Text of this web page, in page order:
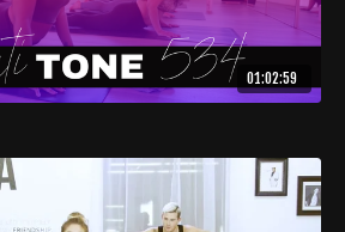
01:02:59